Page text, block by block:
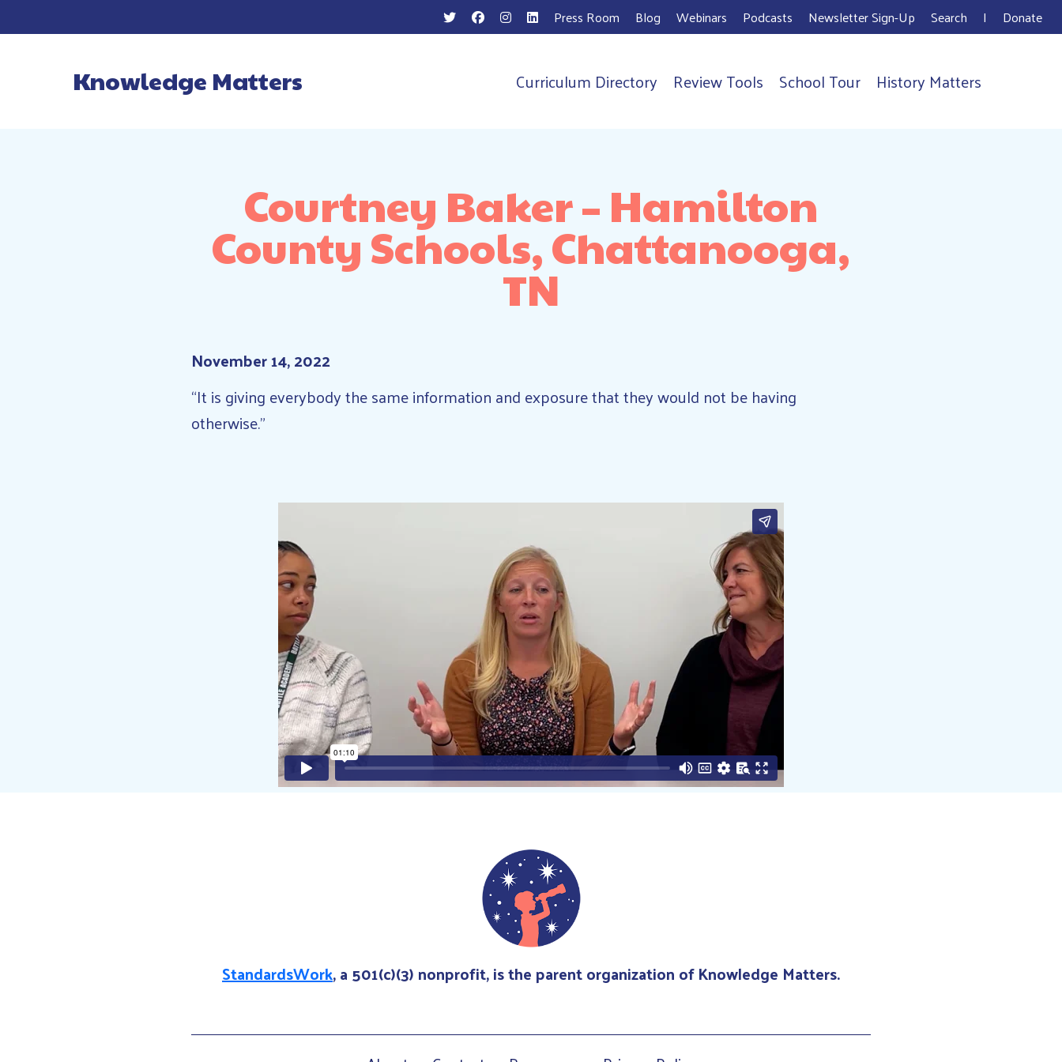
Press Room Blog Webinars Podcasts Newsletter Sign-Up Search I Donate
Main Navigation
Knowledge Matters Curriculum Directory Review Tools School Tour History Matters
Courtney Baker – Hamilton
County Schools, Chattanooga,
TN
November 14, 2022
“It is giving everybody the same information and exposure that they would not be having
otherwise.”
StandardsWork, a 501(c)(3) nonprofit, is the parent organization of Knowledge Matters.